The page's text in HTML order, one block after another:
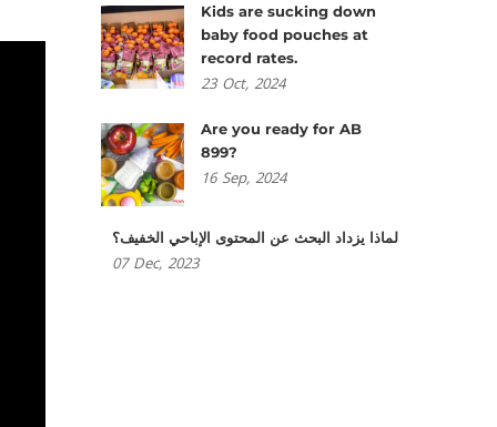
Kids are sucking down
baby food pouches at
record rates.
23 Oct, 2024
Are you ready for AB
899?
16 Sep, 2024
لماذا يزداد البحث عن المحتوى الإباحي الخفيف؟
07 Dec, 2023